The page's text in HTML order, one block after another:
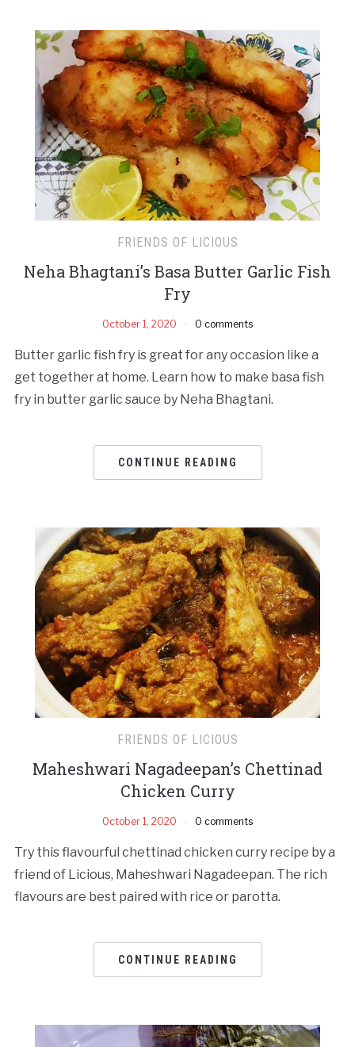
FRIENDS OF LICIOUS
Neha Bhagtani’s Basa Butter Garlic Fish
Fry
October 1, 2020 0 comments
Butter garlic fish fry is great for any occasion like a
get together at home. Learn how to make basa fish
fry in butter garlic sauce by Neha Bhagtani.
CONTINUE READING
FRIENDS OF LICIOUS
Maheshwari Nagadeepan’s Chettinad
Chicken Curry
October 1, 2020 0 comments
Try this flavourful chettinad chicken curry recipe by a
friend of Licious, Maheshwari Nagadeepan. The rich
flavours are best paired with rice or parotta.
CONTINUE READING